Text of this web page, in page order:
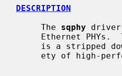
DESCRIPTION
     The
sqphy driver